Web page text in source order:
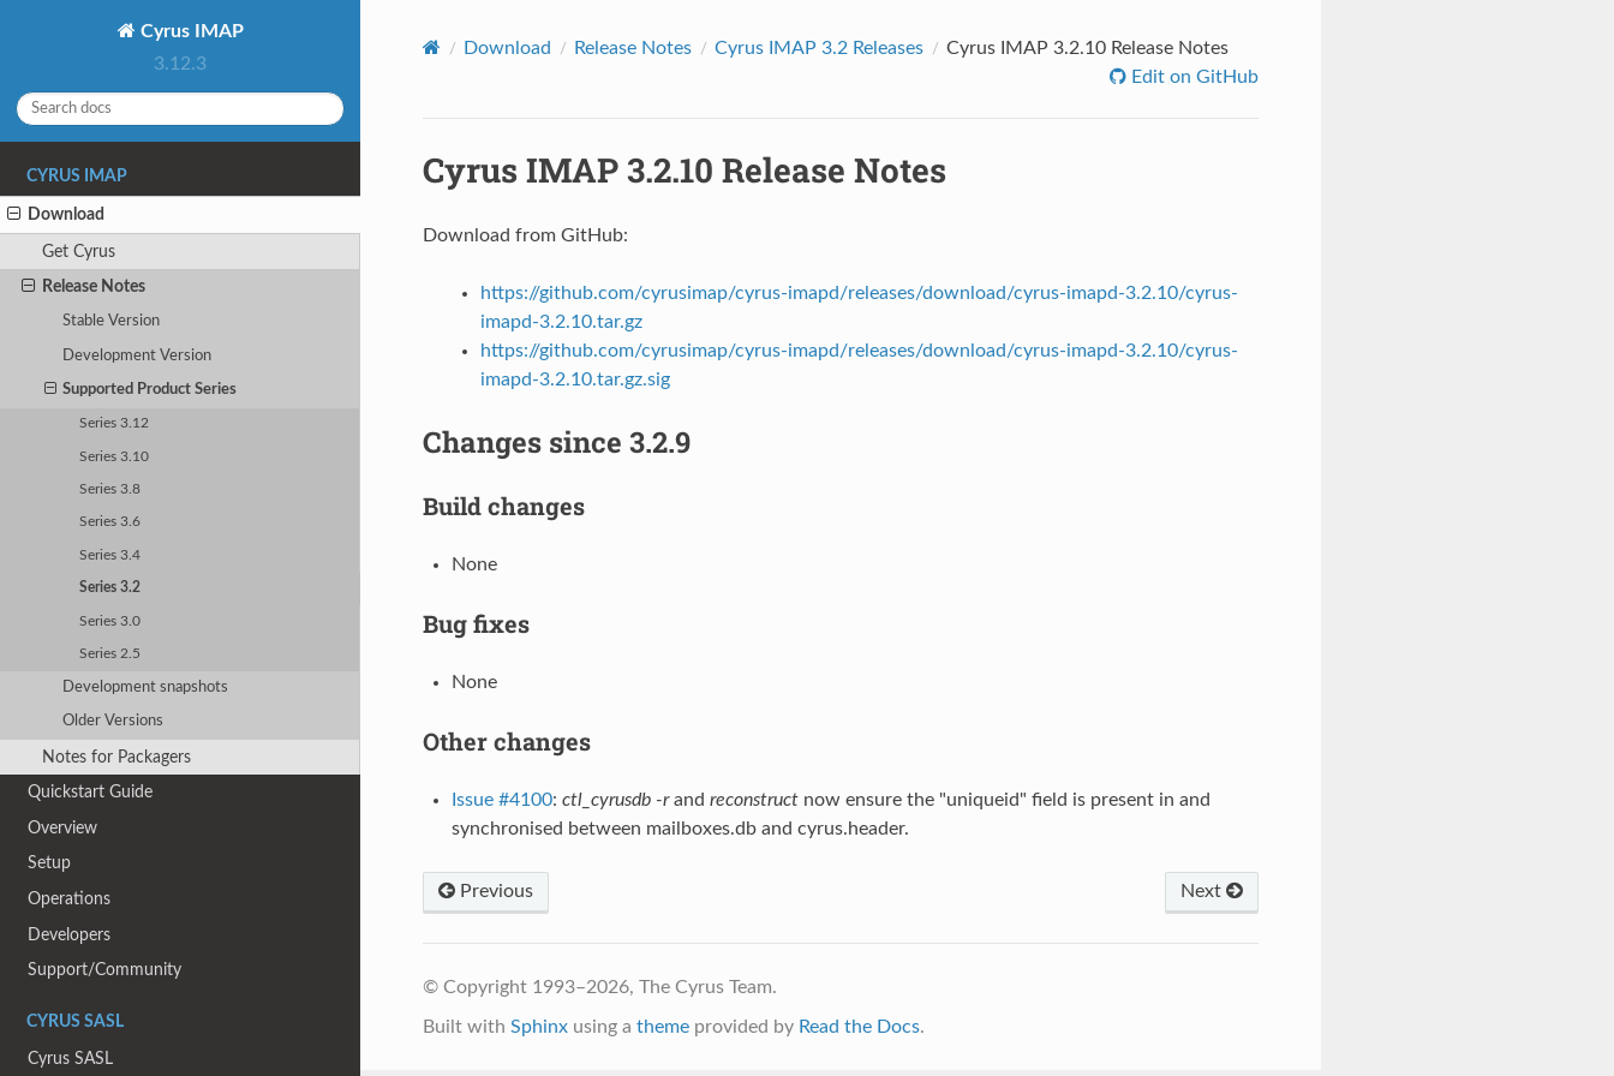
Cyrus IMAP
3.12.3
CYRUS IMAP
Download
Get Cyrus
Release Notes
Stable Version
Development Version
Supported Product Series
Series 3.12
Series 3.10
Series 3.8
Series 3.6
Series 3.4
Series 3.2
Series 3.0
Series 2.5
Development snapshots
Older Versions
Notes for Packagers
Quickstart Guide
Overview
Setup
Operations
Developers
Support/Community
CYRUS SASL
Cyrus SASL
Download Release Notes Cyrus IMAP 3.2 Releases
Cyrus IMAP 3.2.10 Release Notes
Edit on GitHub
Cyrus IMAP 3.2.10 Release Notes
Download from GitHub:
https://github.com/cyrusimap/cyrus-imapd/releases/download/cyrus-imapd-3.2.10/cyrus-
imapd-3.2.10.tar.gz
https://github.com/cyrusimap/cyrus-imapd/releases/download/cyrus-imapd-3.2.10/cyrus-
imapd-3.2.10.tar.gz.sig
Changes since 3.2.9
Build changes
None
Bug fixes
None
Other changes
Issue #4100: ctl_cyrusdb -rand reconstructnow ensure the "uniqueid" field is present in and
synchronised between mailboxes.db and cyrus.header.
Previous Next
© Copyright 1993–2026, The Cyrus Team.
Built with Sphinxusing a themeprovided by Read the Docs.